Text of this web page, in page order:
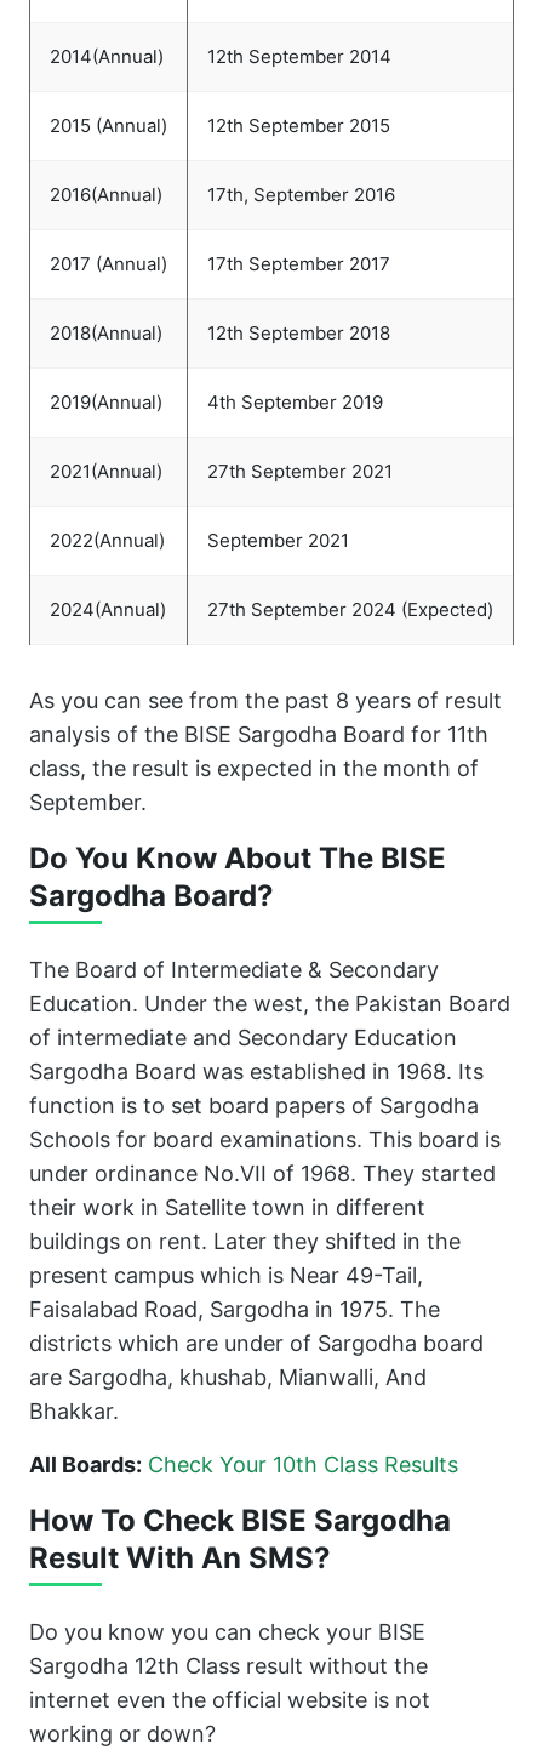
2014(Annual) 12th September 2014
2015 (Annual) 12th September 2015
2016(Annual) 17th, September 2016
2017 (Annual) 17th September 2017
2018(Annual) 12th September 2018
2019(Annual) 4th September 2019
2021(Annual) 27th September 2021
2022(Annual) September 2021
2024(Annual) 27th September 2024 (Expected)
As you can see from the past 8 years of result
analysis of the BISE Sargodha Board for 11th
class, the result is expected in the month of
September.
Do You Know About The BISE
Sargodha Board?
The Board of Intermediate & Secondary
Education. Under the west, the Pakistan Board
of intermediate and Secondary Education
Sargodha Board was established in 1968. Its
function is to set board papers of Sargodha
Schools for board examinations. This board is
under ordinance No.VII of 1968. They started
their work in Satellite town in different
buildings on rent. Later they shifted in the
present campus which is Near 49-Tail,
Faisalabad Road, Sargodha in 1975. The
districts which are under of Sargodha board
are Sargodha, khushab, Mianwalli, And
Bhakkar.
All Boards: Check Your 10th Class Results
How To Check BISE Sargodha
Result With An SMS?
Do you know you can check your BISE
Sargodha 12th Class result without the
internet even the official website is not
working or down?